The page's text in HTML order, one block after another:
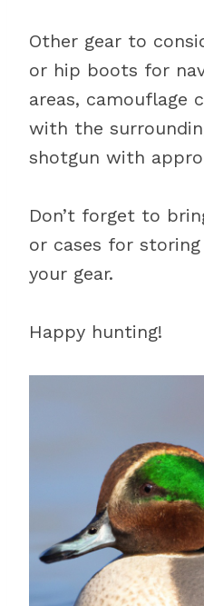
Other gear to
or hip boots for
areas, camouflage
with the
shotgun with
Don’t forget to
or cases for
your gear.
Happy hunting!